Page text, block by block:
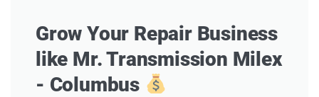
Grow Your Repair Business
like Mr. Transmission Milex
- Columbus